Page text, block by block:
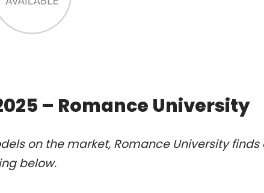
– Romance University
on the market, Romance University finds
below.